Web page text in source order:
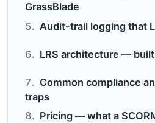
GrassBlade
Audit-trail logging that
LRS architecture —
Common compliance
traps
Pricing — what a